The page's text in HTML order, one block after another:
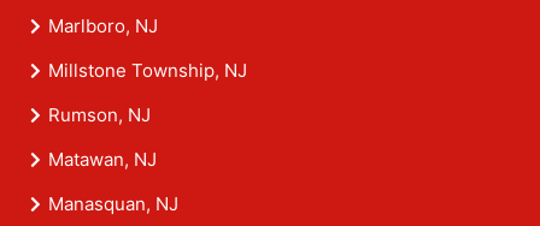
Marlboro, NJ
Millstone Township, NJ
Rumson, NJ
Matawan, NJ
Manasquan, NJ